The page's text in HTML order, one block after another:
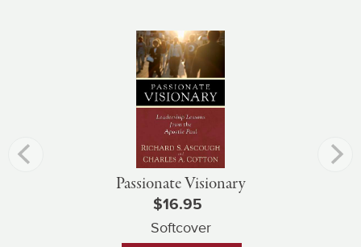
Passionate Visionary
$16.95
Softcover